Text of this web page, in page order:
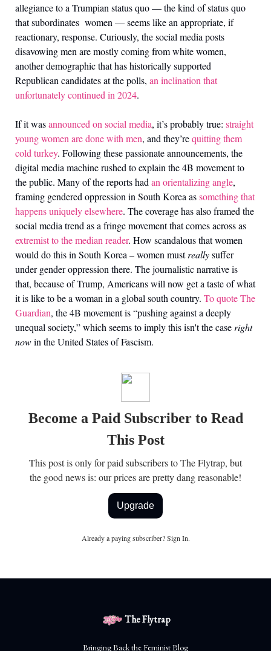
allegiance to a Trumpian status quo — the kind of status quo
that subordinates women — seems like an appropriate, if
reactionary, response. Curiously, the social media posts
disavowing men are mostly coming from white women,
another demographic that has historically supported
Republican candidates at the polls, an inclination that
unfortunately continued in 2024.
If it wasannounced on social media, it’s probably true: straight
young women are done with men, and they’requitting them
cold turkey. Following these passionate announcements, the
digital media machine rushed to explain the 4B movement to
the public. Many of the reports had an orientalizing angle,
framing gendered oppression in South Korea assomething that
happens uniquely elsewhere. The coverage has also framed the
social media trend as a fringe movement that comes across as
extremist to the median reader. How scandalous that women
would do this in South Korea –women mustreallysuffer
under gender oppression there. The journalistic narrative is
that, because of Trump, Americans will now get a taste of what
it is like to be a woman in a global south country. To quote The
Guardian, the 4B movement is “pushing against a deeply
unequal society,” which seems to imply this isn't the case right
nowin the United States of Fascism.
Become a Paid Subscriber to Read
This Post
This post is only for paid subscribers to The Flytrap, but
the good news is: our prices are pretty dang reasonable!
Upgrade
Already a paying subscriber?Sign In.
The Flytrap
Bringing Back the Feminist Blog